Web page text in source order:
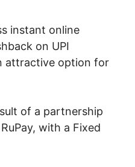
instant online
on UPI
attractive option for
of a partnership
with a Fixed